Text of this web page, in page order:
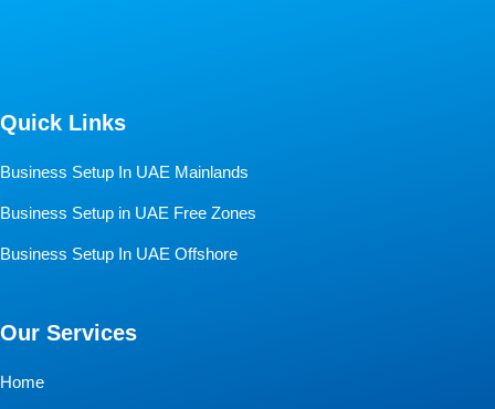
Quick Links
Business Setup In UAE Mainlands
Business Setup in UAE Free Zones
Business Setup In UAE Offshore
Our Services
Home